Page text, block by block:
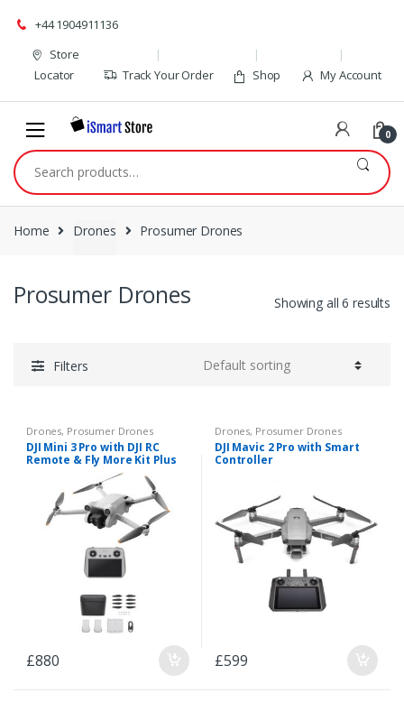
navigation
content
+44 1904911136
Store
Locator
Track Your Order Shop My Account
0
Search
for:
Home Drones Prosumer Drones
Prosumer Drones Showing all 6 results
Filters
Drones, Prosumer Drones
DJI Mini 3 Pro with DJI RC
Remote & Fly More Kit Plus
£880
Drones, Prosumer Drones
DJI Mavic 2 Pro with Smart
Controller
£599